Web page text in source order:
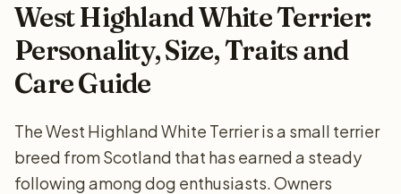
West Highland White Terrier:
Personality, Size, Traits and
Care Guide
The West Highland White Terrier is a small terrier
breed from Scotland that has earned a steady
following among dog enthusiasts. Owners